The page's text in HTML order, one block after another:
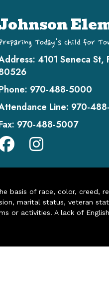
Today's Child for
4101 Seneca St,
970-488-5000
Line: 970-
970-488-5007
basis of race, color, creed,
marital status, veteran
or activities. A lack of